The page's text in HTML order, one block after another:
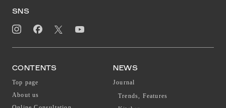
SNS
CONTENTS
Top page
About us
NEWS
Journal
Trends, Features